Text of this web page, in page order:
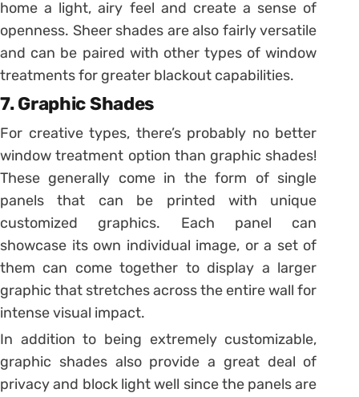
home a light, airy feel and create a sense of
openness. Sheer shades are also fairly versatile
and can be paired with other types of window
treatments for greater blackout capabilities.
7. Graphic Shades
For creative types, there’s probably no better
window treatment option than graphic shades!
These generally come in the form of single
panels that can be printed with unique
customized graphics. Each panel can
showcase its own individual image, or a set of
them can come together to display a larger
graphic that stretches across the entire wall for
intense visual impact.
In addition to being extremely customizable,
graphic shades also provide a great deal of
privacy and block light well since the panels are